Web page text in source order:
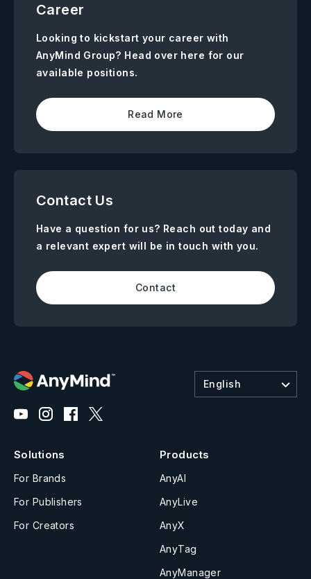
Career
Looking to kickstart your career with
AnyMind Group? Head over here for our
available positions.
Read More
Contact Us
Have a question for us? Reach out today and
a relevant expert will be in touch with you.
Contact
English
Solutions
For Brands
For Publishers
For Creators
Products
AnyAI
AnyLive
AnyX
AnyTag
AnyManager